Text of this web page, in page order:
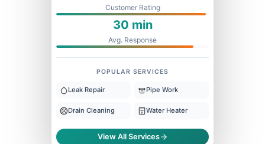
Customer Rating
30 min
Avg. Response
POPULAR SERVICES
Leak Repair Pipe Work
Drain Cleaning Water Heater
View All Services